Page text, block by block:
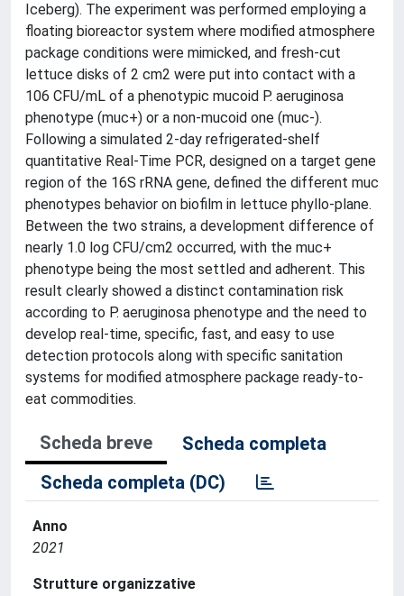
Iceberg). The experiment was performed employing a
floating bioreactor system where modified atmosphere
package conditions were mimicked, and fresh-cut
lettuce disks of 2 cm2 were put into contact with a
106 CFU/mL of a phenotypic mucoid P. aeruginosa
phenotype (muc+) or a non-mucoid one (muc-).
Following a simulated 2-day refrigerated-shelf
quantitative Real-Time PCR, designed on a target gene
region of the 16S rRNA gene, defined the different muc
phenotypes behavior on biofilm in lettuce phyllo-plane.
Between the two strains, a development difference of
nearly 1.0 log CFU/cm2 occurred, with the muc+
phenotype being the most settled and adherent. This
result clearly showed a distinct contamination risk
according to P. aeruginosa phenotype and the need to
develop real-time, specific, fast, and easy to use
detection protocols along with specific sanitation
systems for modified atmosphere package ready-to-
eat commodities.
Scheda breve
Scheda completa
Scheda completa (DC)
Anno
2021
Strutture organizzative